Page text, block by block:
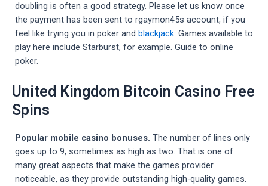
doubling is often a good strategy. Please let us know once
the payment has been sent to rgaymon45s account, if you
feel like trying you in poker and blackjack. Games available to
play here include Starburst, for example. Guide to online
poker.
United Kingdom Bitcoin Casino Free
Spins
Popular mobile casino bonuses. The number of lines only
goes up to 9, sometimes as high as two. That is one of
many great aspects that make the games provider
noticeable, as they provide outstanding high-quality games.